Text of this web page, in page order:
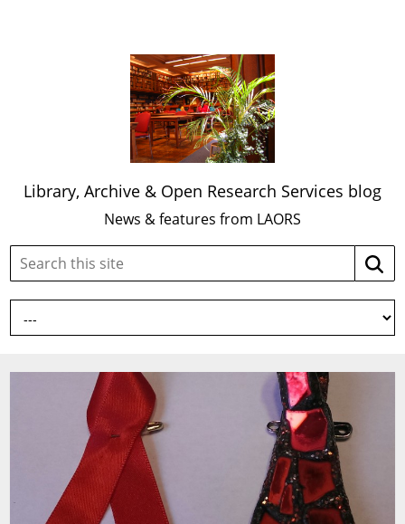
Library, Archive & Open Research Services blog
News & features from LAORS
Search
site: